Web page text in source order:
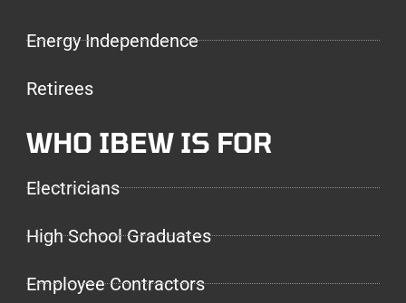
Energy Independence
Retirees
WHO IBEW IS FOR
Electricians
High School Graduates
Employee Contractors